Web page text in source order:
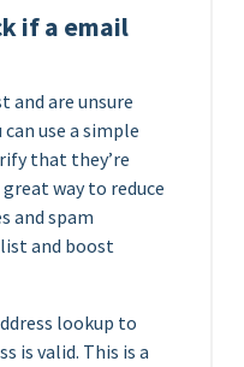
if a email
and are unsure
use a simple
that they’re
way to reduce
and spam
and boost
lookup to
is valid. This is a